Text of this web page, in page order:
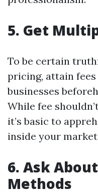
5. Get
To be certain
pricing, attain
businesses
While fee
it’s basic to
inside your
6. Ask
Methods